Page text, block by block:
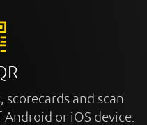
and scan
or iOS device.